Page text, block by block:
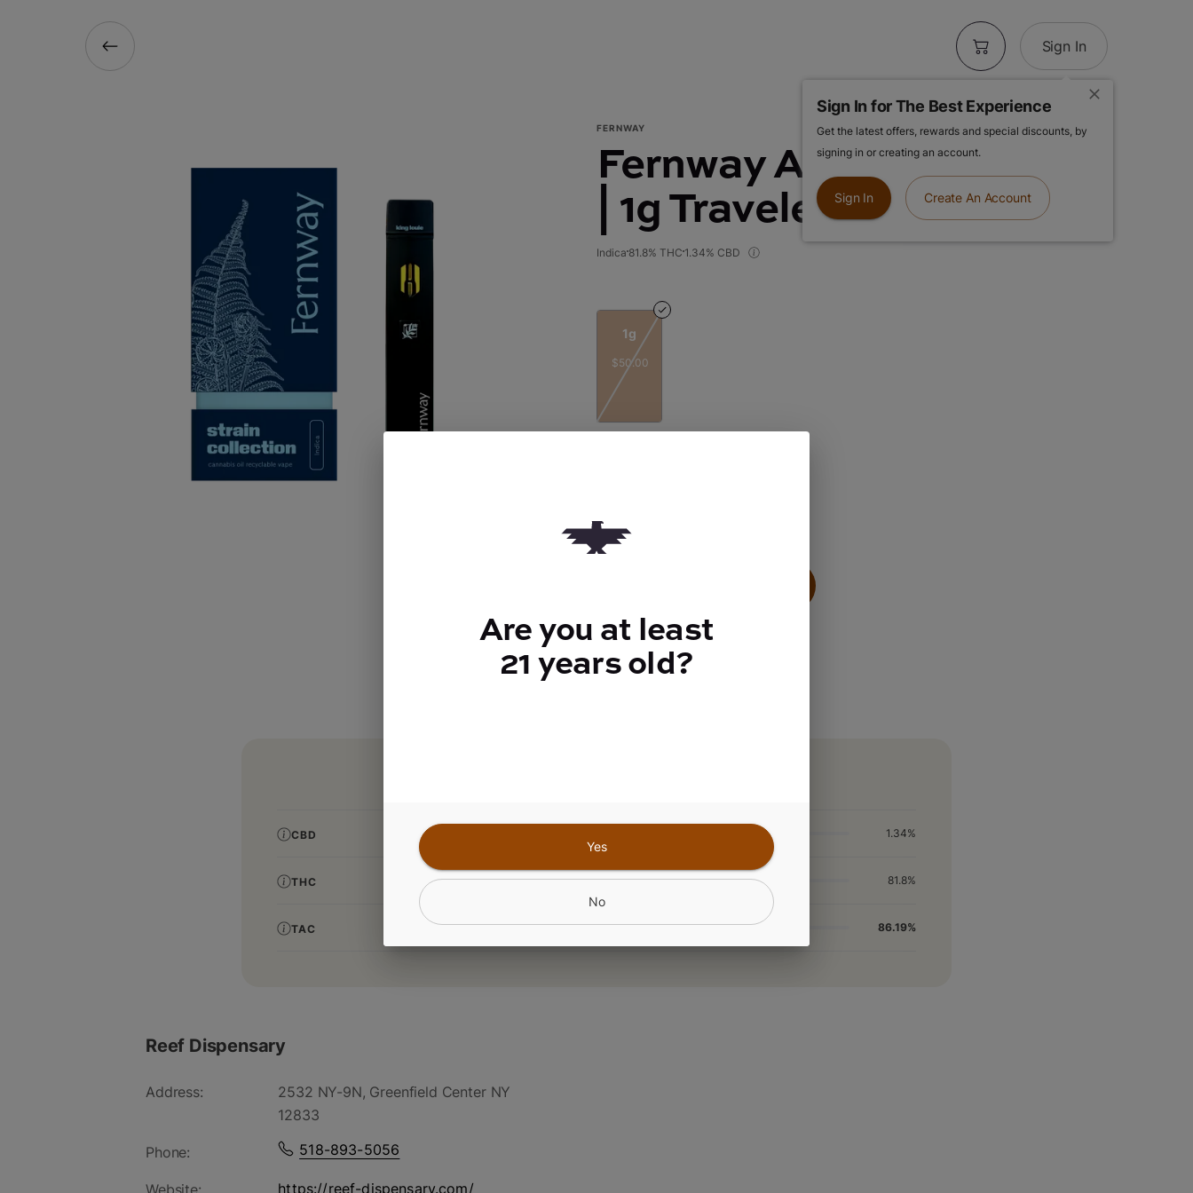
Sign In
Sign In for The Best Experience
Get the latest offers, rewards and special discounts, by
signing in or creating an account.
Sign In Create An Account
FERNWAY
Fernway AIO | King Louie
| 1g Traveler Vape
Indica 81.8% THC 1.34% CBD
1g
$50.00
CBD 1.34%
THC 81.8%
TAC 86.19%
Reef Dispensary
Address:
2532 NY-9N, Greenfield Center NY
12833
Phone: 518-893-5056
Website: https://reef-dispensary.com/
Are you at least
21 years old?
Yes
No